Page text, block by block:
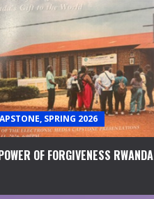
SPRING 2026
OF FORGIVENESS RWANDA